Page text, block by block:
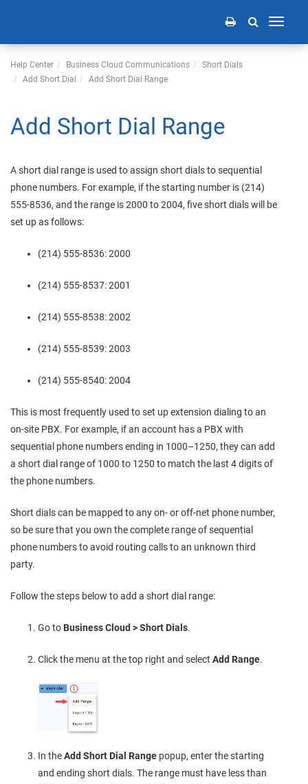
Toggle
Help Center Business Cloud Communications
Short Dials
Add Short Dial
Add Short Dial Range
Add Short Dial Range
A short dial range is used to assign short dials to sequential
phone numbers. For example, if the starting number is (214)
555-8536, and the range is 2000 to 2004, five short dials will be
set up as follows:
(214) 555-8536: 2000
(214) 555-8537: 2001
(214) 555-8538: 2002
(214) 555-8539: 2003
(214) 555-8540: 2004
This is most frequently used to set up extension dialing to an
on-site PBX. For example, if an account has a PBX with
sequential phone numbers ending in 1000–1250, they can add
a short dial range of 1000 to 1250 to match the last 4 digits of
the phone numbers.
Short dials can be mapped to any on- or off-net phone number,
so be sure that you own the complete range of sequential
phone numbers to avoid routing calls to an unknown third
party.
Follow the steps below to add a short dial range:
Go to Business Cloud > Short Dials.
Click the menu at the top right and select Add Range.
In theAdd Short Dial Range popup, enter the starting
and ending short dials. The range must have less than